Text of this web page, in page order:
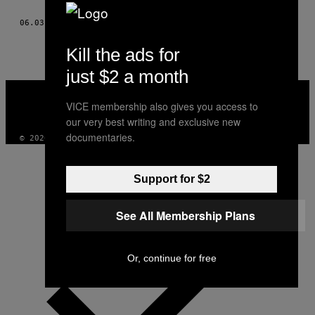
THIS
06.03.14 KENNY LAURIE; FOTOGRAFII: BARBAROS KAYAN
VICE
INSTAGRAM
TIKTOK
YOUTUBE
© 2026 VICE DIGITAL PUBLISHING, LLC
Kill the ads for
just $2 a month
VICE membership also gives you access to
our very best writing and exclusive new
documentaries.
Support for $2
See All Membership Plans
Or, continue for free